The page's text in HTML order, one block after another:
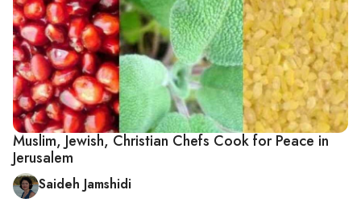
Muslim, Jewish, Christian Chefs Cook for Peace in
Jerusalem
Saideh Jamshidi